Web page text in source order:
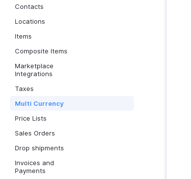
Contacts
Locations
Items
Composite Items
Marketplace
Integrations
Taxes
Multi Currency
Price Lists
Sales Orders
Drop shipments
Invoices and
Payments